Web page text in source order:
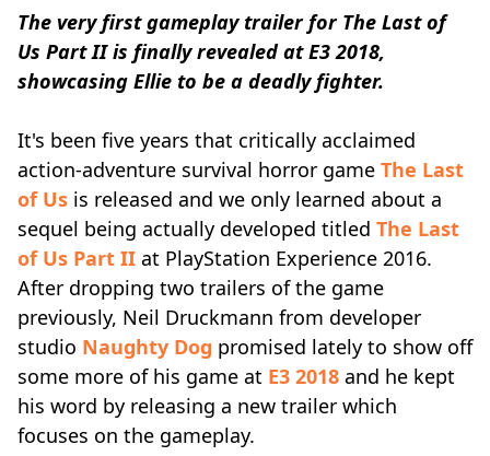
The very first gameplay trailer for The Last of
Us Part II is finally revealed at E3 2018,
showcasing Ellie to be a deadly fighter.
It's been five years that critically acclaimed
action-adventure survival horror game The Last
of Us is released and we only learned about a
sequel being actually developed titled The Last
of Us Part II at PlayStation Experience 2016.
After dropping two trailers of the game
previously, Neil Druckmann from developer
studio Naughty Dog promised lately to show off
some more of his game at E3 2018 and he kept
his word by releasing a new trailer which
focuses on the gameplay.